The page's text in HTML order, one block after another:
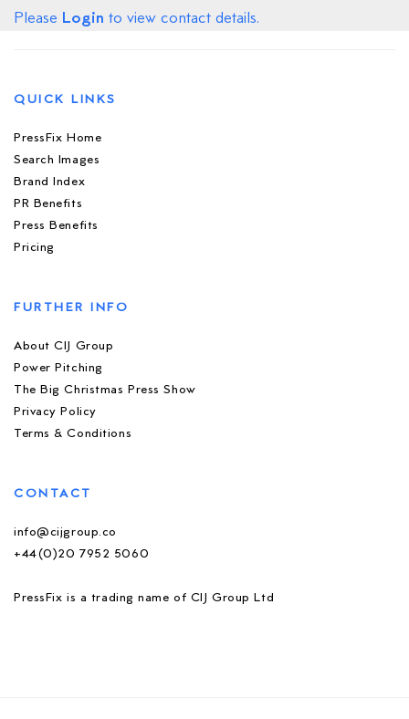
Please Login to view contact details.
QUICK LINKS
PressFix Home
Search Images
Brand Index
PR Benefits
Press Benefits
Pricing
FURTHER INFO
About CIJ Group
Power Pitching
The Big Christmas Press Show
Privacy Policy
Terms & Conditions
CONTACT
info@cijgroup.co
+44(0)20 7952 5060
PressFix is a trading name of CIJ Group Ltd